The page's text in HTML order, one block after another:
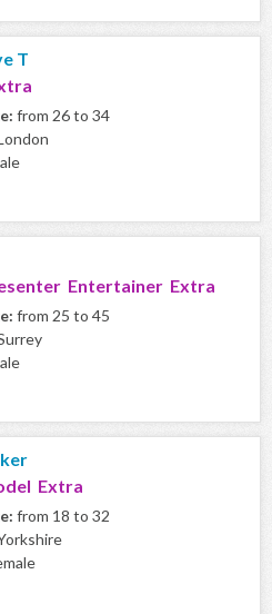
T
from 26 to 34
Entertainer Extra
from 25 to 45
Extra
from 18 to 32